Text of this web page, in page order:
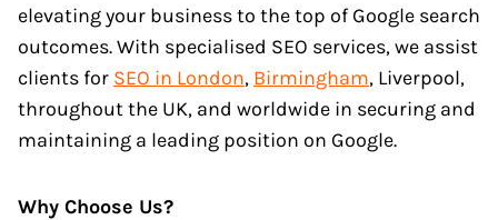
elevating your business to the top of Google search
outcomes. With specialised SEO services, we assist
clients for SEO in London, Birmingham, Liverpool,
throughout the UK, and worldwide in securing and
maintaining a leading position on Google.
Why Choose Us?